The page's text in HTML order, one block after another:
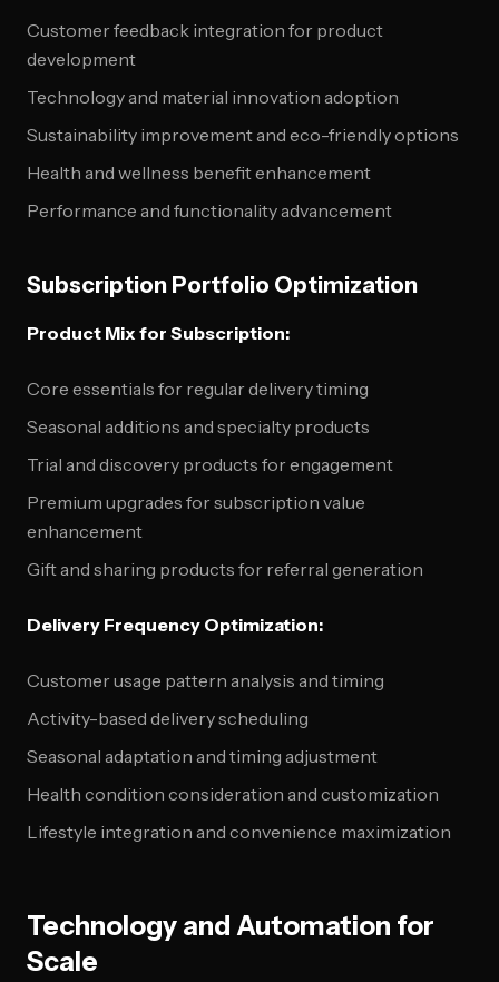
Customer feedback integration for product
development
Technology and material innovation adoption
Sustainability improvement and eco-friendly options
Health and wellness benefit enhancement
Performance and functionality advancement
Subscription Portfolio Optimization
Product Mix for Subscription:
Core essentials for regular delivery timing
Seasonal additions and specialty products
Trial and discovery products for engagement
Premium upgrades for subscription value
enhancement
Gift and sharing products for referral generation
Delivery Frequency Optimization:
Customer usage pattern analysis and timing
Activity-based delivery scheduling
Seasonal adaptation and timing adjustment
Health condition consideration and customization
Lifestyle integration and convenience maximization
Technology and Automation for
Scale